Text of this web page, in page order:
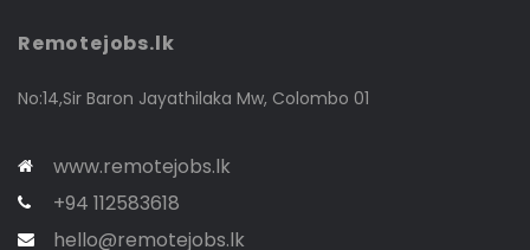
Remotejobs.lk
No:14,Sir Baron Jayathilaka Mw, Colombo 01
www.remotejobs.lk
+94 112583618
hello@remotejobs.lk